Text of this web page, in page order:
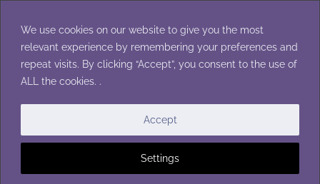
We use cookies on our website to give you the most
relevant experience by remembering your preferences and
repeat visits. By clicking “Accept”, you consent to the use of
ALL the cookies. .
Settings
Accept
content
WOMENS CARDIGANS